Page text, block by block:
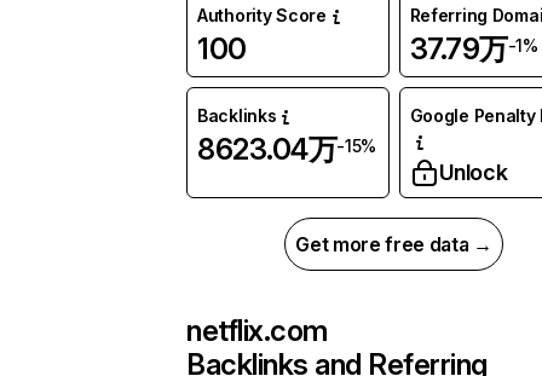
Authority Score
100
Referring
37.79万-1%
Backlinks
8623.04万-15%
Google Penalty
Unlock
Get more free data →
netflix.com
Backlinks and Referring